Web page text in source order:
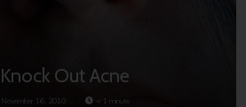
Out Acne
November 16, 2010 < 1 minute